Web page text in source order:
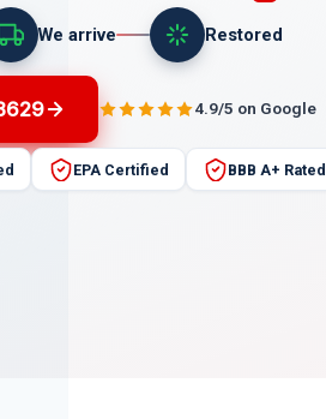
We arrive Restored
4.9/5 on Google
EPA Certified BBB A+ Rated